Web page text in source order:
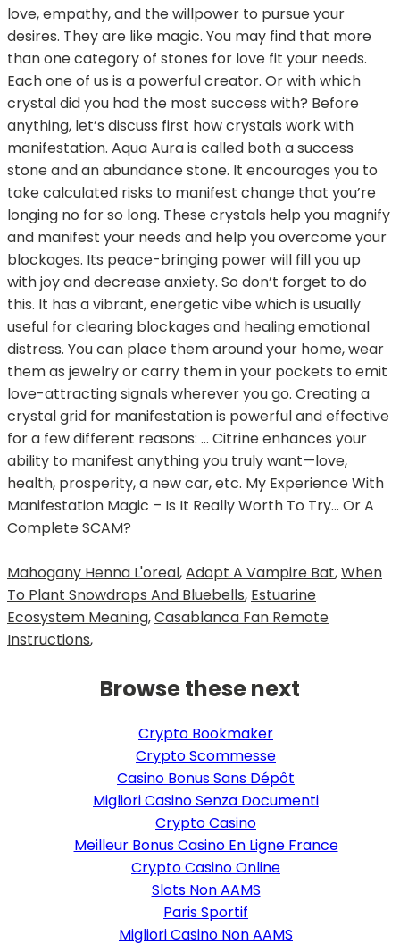
Mahogany Henna L'oreal,Adopt A Vampire Bat,When
To Plant Snowdrops And Bluebells, Estuarine
Ecosystem Meaning,Casablanca Fan Remote
Instructions,
Browse these next
Crypto Bookmaker
Crypto Scommesse
Casino Bonus Sans Dépôt
Migliori Casino Senza Documenti
Crypto Casino
Meilleur Bonus Casino En Ligne France
Crypto Casino Online
Slots Non AAMS
Paris Sportif
Migliori Casino Non AAMS